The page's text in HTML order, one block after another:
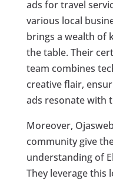
ads for travel
various local
brings a wealth of
the table. Their
team combines
creative flair,
ads resonate with
Moreover,
community give
understanding of
They leverage this